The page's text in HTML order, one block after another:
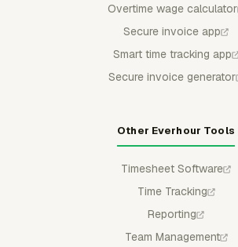
Overtime wage calculator
Secure invoice app
Smart time tracking app
Secure invoice generator
Other Everhour Tools
Timesheet Software
Time Tracking
Reporting
Team Management